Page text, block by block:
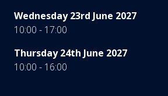
Wednesday 23rd June 2027
10:00 - 17:00
Thursday 24th June 2027
10:00 - 16:00